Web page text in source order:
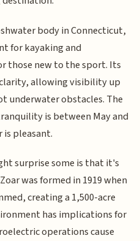
body in Connecticut,
for kayaking and
those new to the sport. Its
allowing visibility up
underwater obstacles. The
is between May and
pleasant.
surprise some is that it's
was formed in 1919 when
creating a 1,500-acre
has implications for
operations cause